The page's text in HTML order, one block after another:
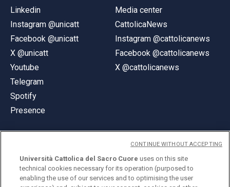
Linkedin
Instagram @unicatt
Facebook @unicatt
X @unicatt
Youtube
Telegram
Spotify
Presence
Media center
CattolicaNews
Instagram @cattolicanews
Facebook @cattolicanews
X @cattolicanews
© Università Cattolica del Sacro Cuore
Università Cattolica del Sacro Cuore uses on this site
technical cookies necessary for its operation (purposed to
enabling the use of our services and to optimising the user
CONTINUE WITHOUT ACCEPTING